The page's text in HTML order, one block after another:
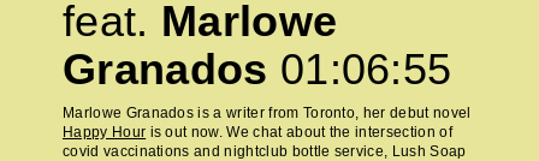
feat. Marlowe
Granados 01:06:55
Marlowe Granados is a writer from Toronto, her debut novel
Happy Hour is out now. We chat about the intersection of
covid vaccinations and nightclub bottle service, Lush Soap